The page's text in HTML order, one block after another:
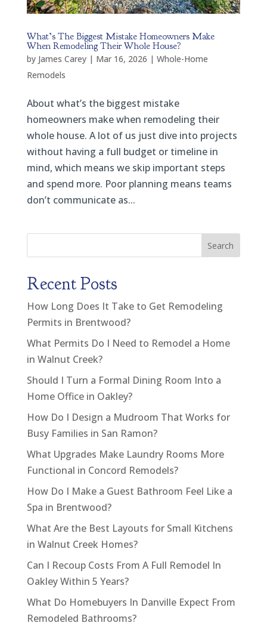
What’s The Biggest Mistake Homeowners Make
When Remodeling Their Whole House?
by James Carey| Mar 16, 2026 | Whole-Home
Remodels
About what’s the biggest mistake
homeowners make when remodeling their
whole house. A lot of us just dive into projects
without having a full budget or timeline in
mind, which means we skip important steps
and spend more. Poor planning means teams
don’t communicate as...
Search
Recent Posts
How Long Does It Take to Get Remodeling
Permits in Brentwood?
What Permits Do I Need to Remodel a Home
in Walnut Creek?
Should I Turn a Formal Dining Room Into a
Home Office in Oakley?
How Do I Design a Mudroom That Works for
Busy Families in San Ramon?
What Upgrades Make Laundry Rooms More
Functional in Concord Remodels?
How Do I Make a Guest Bathroom Feel Like a
Spa in Brentwood?
What Are the Best Layouts for Small Kitchens
in Walnut Creek Homes?
Can I Recoup Costs From A Full Remodel In
Oakley Within 5 Years?
What Do Homebuyers In Danville Expect From
Remodeled Bathrooms?